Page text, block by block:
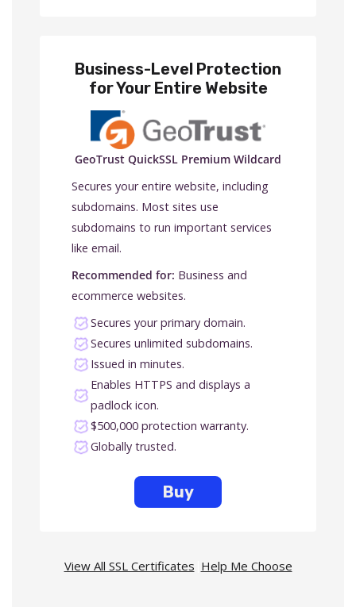
Business-Level Protection
for Your Entire Website
GeoTrust QuickSSL Premium Wildcard
Secures your entire website, including
subdomains. Most sites use
subdomains to run important services
like email.
Recommended for: Business and
ecommerce websites.
Secures your primary domain.
Secures unlimited subdomains.
Issued in minutes.
Enables HTTPS and displays a
padlock icon.
$500,000 protection warranty.
Globally trusted.
Buy
View All SSL Certificates Help Me Choose